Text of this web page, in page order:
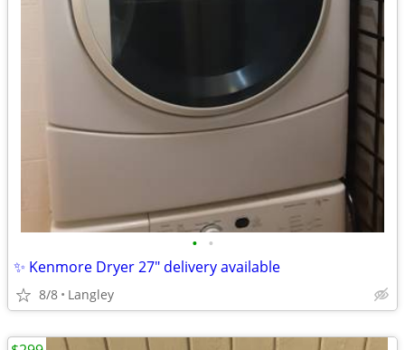
• •
✨ Kenmore Dryer 27" delivery available
8/8 Langley